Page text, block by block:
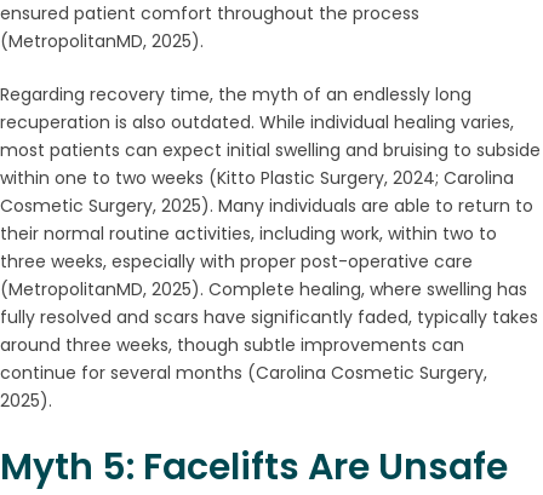
ensured patient comfort throughout the process
(MetropolitanMD, 2025).
Regarding recovery time, the myth of an endlessly long
recuperation is also outdated. While individual healing varies,
most patients can expect initial swelling and bruising to subside
within one to two weeks (Kitto Plastic Surgery, 2024; Carolina
Cosmetic Surgery, 2025). Many individuals are able to return to
their normal routine activities, including work, within two to
three weeks, especially with proper post-operative care
(MetropolitanMD, 2025). Complete healing, where swelling has
fully resolved and scars have significantly faded, typically takes
around three weeks, though subtle improvements can
continue for several months (Carolina Cosmetic Surgery,
2025).
Myth 5: Facelifts Are Unsafe